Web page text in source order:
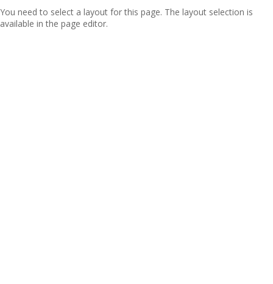
You need to select a layout for this page. The layout selection is
available in the page editor.